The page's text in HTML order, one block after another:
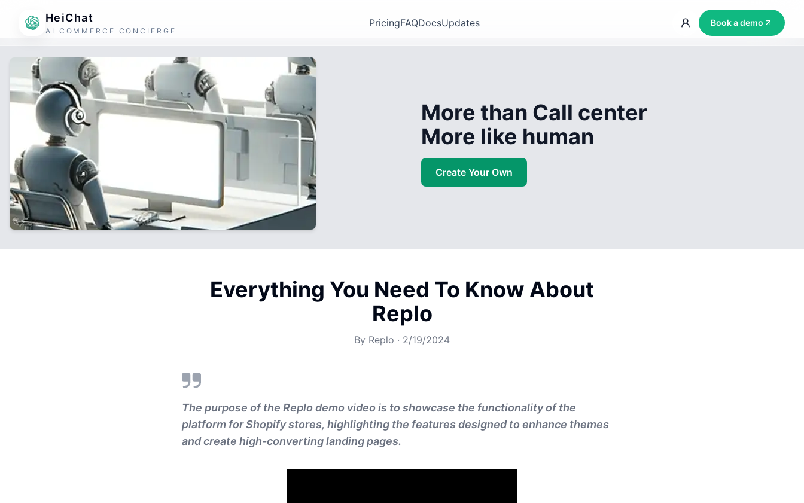
HeiChat
AI COMMERCE CONCIERGE
PricingFAQDocsUpdates Book a demo
More than Call center
More like human
Create Your Own
Everything You Need To Know About
Replo
By Replo · 2/19/2024
The purpose of the Replo demo video is to showcase the functionality of the
platform for Shopify stores, highlighting the features designed to enhance themes
and create high-converting landing pages.